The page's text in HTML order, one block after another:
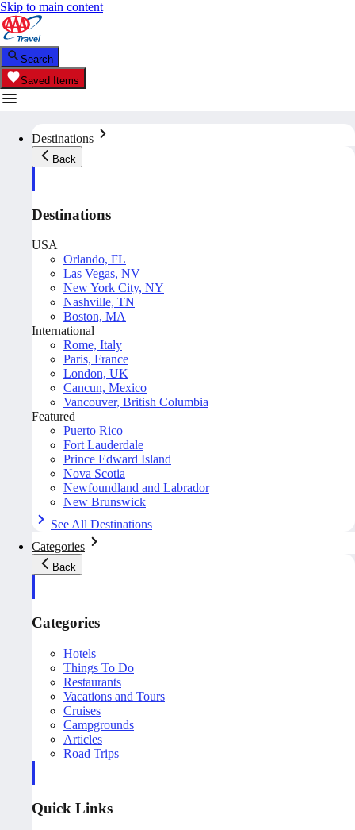
Skip to main content
Search
Saved Items
Destinations
Back
Destinations
USA
Orlando, FL
Las Vegas, NV
New York City, NY
Nashville, TN
Boston, MA
International
Rome, Italy
Paris, France
London, UK
Cancun, Mexico
Vancouver, British Columbia
Featured
Puerto Rico
Fort Lauderdale
Prince Edward Island
Nova Scotia
Newfoundland and Labrador
New Brunswick
See All Destinations
Categories
Back
Categories
Hotels
Things To Do
Restaurants
Vacations and Tours
Cruises
Campgrounds
Articles
Road Trips
Quick Links